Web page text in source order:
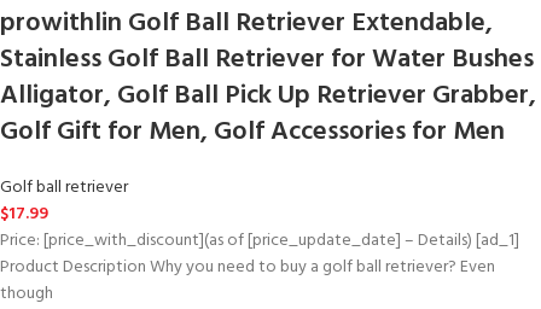
prowithlin Golf Ball Retriever Extendable,
Stainless Golf Ball Retriever for Water Bushes
Alligator, Golf Ball Pick Up Retriever Grabber,
Golf Gift for Men, Golf Accessories for Men
Golf ball retriever
$17.99
Price: [price_with_discount](as of [price_update_date] – Details) [ad_1]
Product Description Why you need to buy a golf ball retriever? Even
though